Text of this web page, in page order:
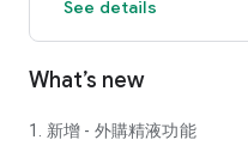
See details
What’s new
1. 新增 - 外購精液功能